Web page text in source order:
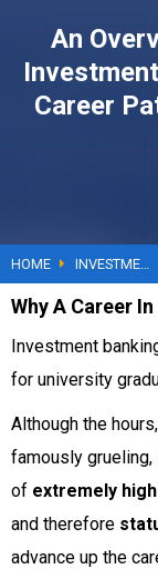
Articles
By
Category
YouTube
Courses
About
An
Career
HOME INVESTMENT BANKING
Why A Career
Investment
for university
Although the
famously
of extremely
and therefore
advance up the